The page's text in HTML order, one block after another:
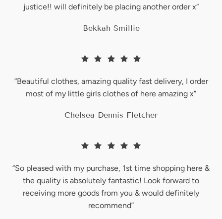
WASHING INSTRUCTIONS:
To Prevent fading we recommend hand washing or machine wash -
For help regarding sizing, please visit our size guide here
justice!! will definitely be placing another order x“
Bekkah Smillie
“Beautiful clothes, amazing quality fast delivery, I order
most of my little girls clothes of here amazing x”
Chelsea Dennis Fletcher
“So pleased with my purchase, 1st time shopping here &
the quality is absolutely fantastic! Look forward to
receiving more goods from you & would definitely
recommend”
Login required